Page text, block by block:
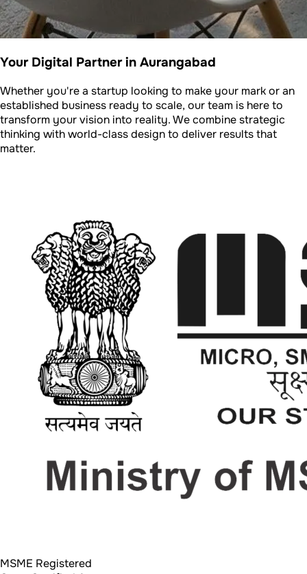
Your Digital Partner in Aurangabad
Whether you're a startup looking to make your mark or an
established business ready to scale, our team is here to
transform your vision into reality. We combine strategic
thinking with world-class design to deliver results that
matter.
MSME Registered